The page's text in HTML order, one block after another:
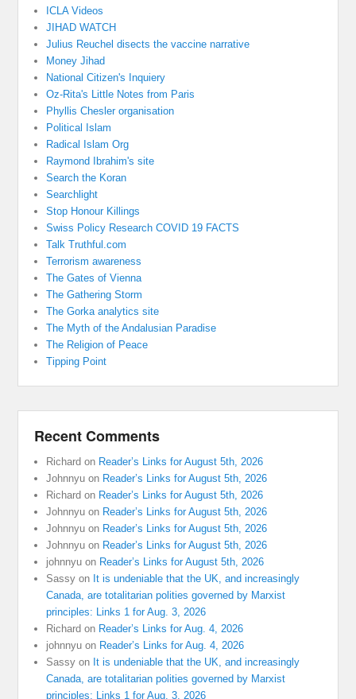
ICLA Videos
JIHAD WATCH
Julius Reuchel disects the vaccine narrative
Money Jihad
National Citizen's Inquiery
Oz-Rita's Little Notes from Paris
Phyllis Chesler organisation
Political Islam
Radical Islam Org
Raymond Ibrahim's site
Search the Koran
Searchlight
Stop Honour Killings
Swiss Policy Research COVID 19 FACTS
Talk Truthful.com
Terrorism awareness
The Gates of Vienna
The Gathering Storm
The Gorka analytics site
The Myth of the Andalusian Paradise
The Religion of Peace
Tipping Point
Recent Comments
Richard on Reader’s Links for August 5th, 2026
Johnnyu on Reader’s Links for August 5th, 2026
Richard on Reader’s Links for August 5th, 2026
Johnnyu on Reader’s Links for August 5th, 2026
Johnnyu on Reader’s Links for August 5th, 2026
Johnnyu on Reader’s Links for August 5th, 2026
johnnyu on Reader’s Links for August 5th, 2026
Sassy on It is undeniable that the UK, and increasingly
Canada, are totalitarian polities governed by Marxist
principles: Links 1 for Aug. 3, 2026
Richard on Reader’s Links for Aug. 4, 2026
johnnyu on Reader’s Links for Aug. 4, 2026
Sassy on It is undeniable that the UK, and increasingly
Canada, are totalitarian polities governed by Marxist
principles: Links 1 for Aug. 3, 2026